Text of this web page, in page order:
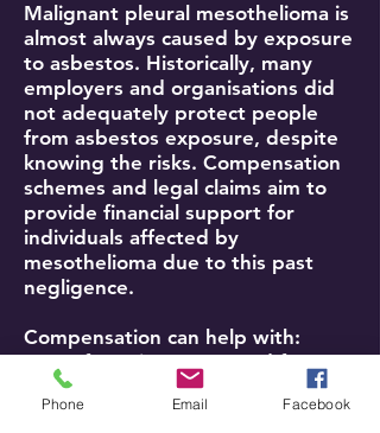
Malignant pleural mesothelioma is
almost always caused by exposure
to asbestos. Historically, many
employers and organisations did
not adequately protect people
from asbestos exposure, despite
knowing the risks. Compensation
schemes and legal claims aim to
provide financial support for
individuals affected by
mesothelioma due to this past
negligence.
Compensation can help with:
Loss of earnings (past and future)
Care costs (e.g., help with
personal care, household tasks)
Phone Email Facebook